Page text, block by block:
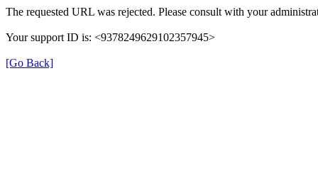
The requested URL was rejected. Please consult with your
Your support ID is: <9378249629102357945>
[Go Back]